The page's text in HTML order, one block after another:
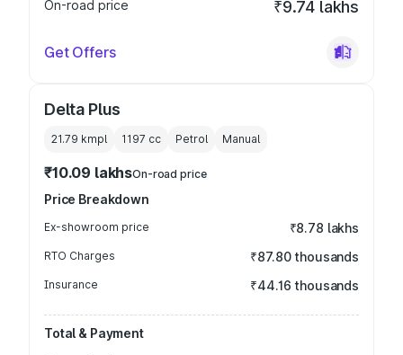
On-road price ₹9.74 lakhs
Get Offers
Delta Plus
21.79 kmpl 1197 cc Petrol Manual
₹10.09 lakhsOn-road price
Price Breakdown
Ex-showroom price ₹8.78 lakhs
RTO Charges ₹87.80 thousands
Insurance ₹44.16 thousands
Total & Payment